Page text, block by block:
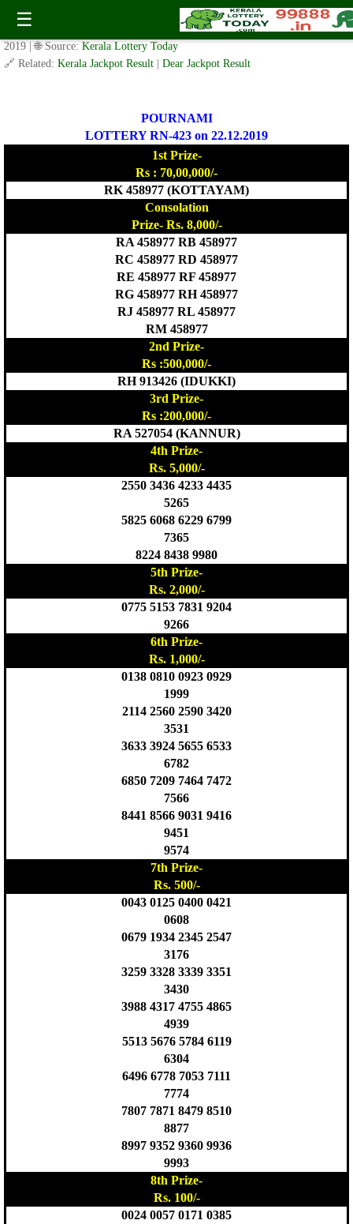
☰
POURNAMI LOTTERY RN-423 Result 22.12.2019
✍️ By www.keralalotterytoday.com Team | 🕒 Published onDecember 21,
2019
| 🌐 Source: Kerala Lottery Today
🔗 Related: Kerala Jackpot Result Dear Jackpot Result
POURNAMI
LOTTERY RN-423 on 22.12.2019
1st Prize-
Rs : 70,00,000/-
RK 458977 (KOTTAYAM)
Consolation
Prize- Rs. 8,000/-
RA 458977 RB 458977
RC 458977 RD 458977
RE 458977 RF 458977
RG 458977 RH 458977
RJ 458977 RL 458977
RM 458977
2nd Prize-
Rs :500,000/-
RH 913426 (IDUKKI)
3rd Prize-
Rs :200,000/-
RA 527054 (KANNUR)
4th Prize-
Rs. 5,000/-
2550 3436 4233 4435
5265
5825 6068 6229 6799
7365
8224 8438 9980
5th Prize-
Rs. 2,000/-
0775 5153 7831 9204
9266
6th Prize-
Rs. 1,000/-
0138 0810 0923 0929
1999
2114 2560 2590 3420
3531
3633 3924 5655 6533
6782
6850 7209 7464 7472
7566
8441 8566 9031 9416
9451
9574
7th Prize-
Rs. 500/-
0043 0125 0400 0421
0608
0679 1934 2345 2547
3176
3259 3328 3339 3351
3430
3988 4317 4755 4865
4939
5513 5676 5784 6119
6304
6496 6778 7053 7111
7774
7807 7871 8479 8510
8877
8997 9352 9360 9936
9993
8th Prize-
Rs. 100/-
0024 0057 0171 0385